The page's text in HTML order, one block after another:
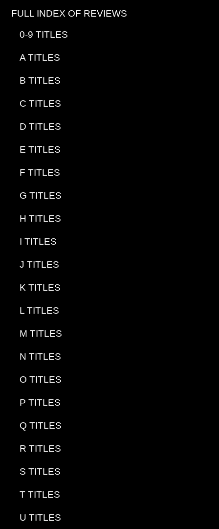
FULL INDEX OF REVIEWS
0-9 TITLES
A TITLES
B TITLES
C TITLES
D TITLES
E TITLES
F TITLES
G TITLES
H TITLES
I TITLES
J TITLES
K TITLES
L TITLES
M TITLES
N TITLES
O TITLES
P TITLES
Q TITLES
R TITLES
S TITLES
T TITLES
U TITLES